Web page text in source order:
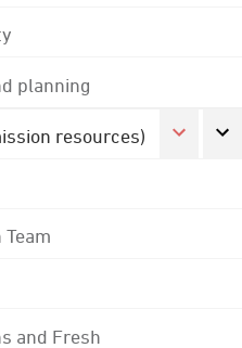
planning
resources)
and Fresh